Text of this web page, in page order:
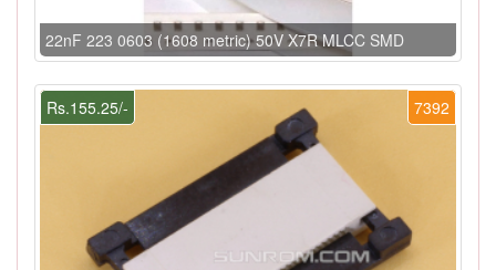
22nF 223 0603 (1608 metric) 50V X7R MLCC SMD
7392
Rs.155.25/-